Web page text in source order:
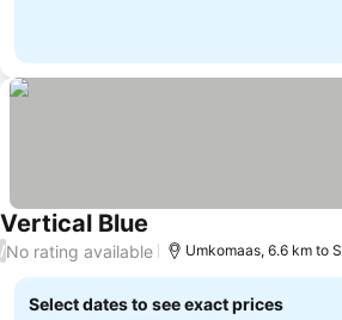
Vertical Blue See prices
/No rating available Umkomaas, 6.6 km to
Select dates to see exact prices